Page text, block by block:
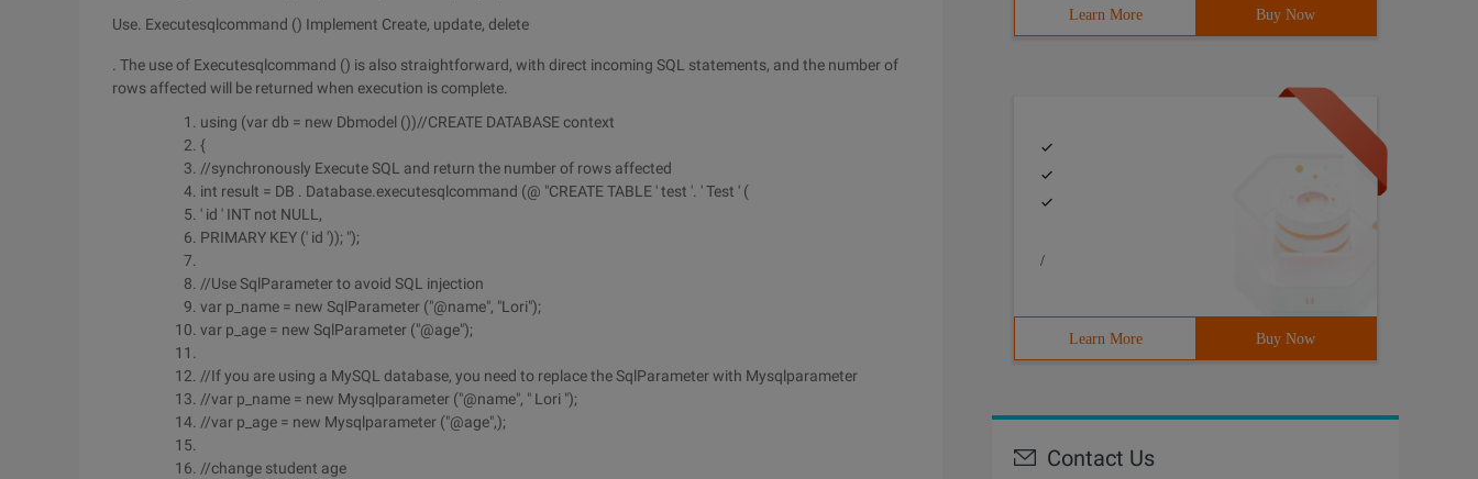
Use. Executesqlcommand () Implement Create, update, delete
. The use of Executesqlcommand () is also straightforward, with direct incoming SQL statements, and the number of
rows affected will be returned when execution is complete.
using (var db = new Dbmodel ())//CREATE DATABASE context
{
//synchronously Execute SQL and return the number of rows affected
int result = DB . Database.executesqlcommand (@ "CREATE TABLE ' test '. ' Test ' (
' id ' INT not NULL,
PRIMARY KEY (' id ')); ");
//Use SqlParameter to avoid SQL injection
var p_name = new SqlParameter ("@name", "Lori");
var p_age = new SqlParameter ("@age");
//If you are using a MySQL database, you need to replace the SqlParameter with Mysqlparameter
//var p_name = new Mysqlparameter ("@name", " Lori ");
//var p_age = new Mysqlparameter ("@age",);
//change student age
Learn More Buy Now
/
Learn More Buy Now
Contact Us